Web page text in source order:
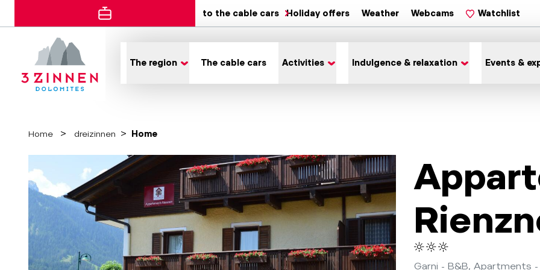
to the cable cars Holiday offers Weather Webcams Watchlist
The region The cable cars Activities Indulgence & relaxation Events &
Home dreizinnen Home
Garni - B&B, Apartments -